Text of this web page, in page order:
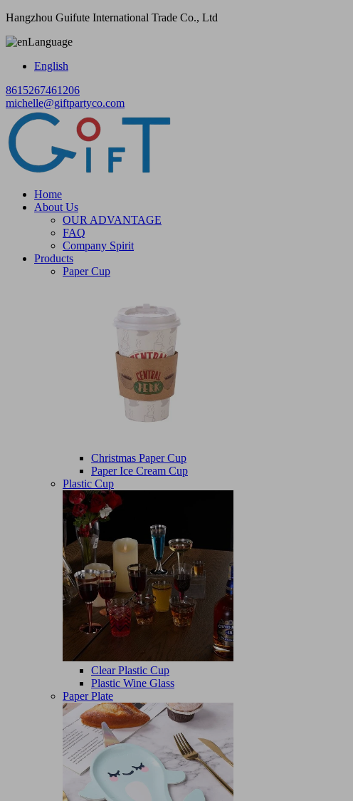
Hangzhou Guifute International Trade Co., Ltd
Language
English
8615267461206
michelle@giftpartyco.com
Home
About Us
OUR ADVANTAGE
FAQ
Company Spirit
Products
Paper Cup
Christmas Paper Cup
Paper Ice Cream Cup
Plastic Cup
Clear Plastic Cup
Plastic Wine Glass
Paper Plate